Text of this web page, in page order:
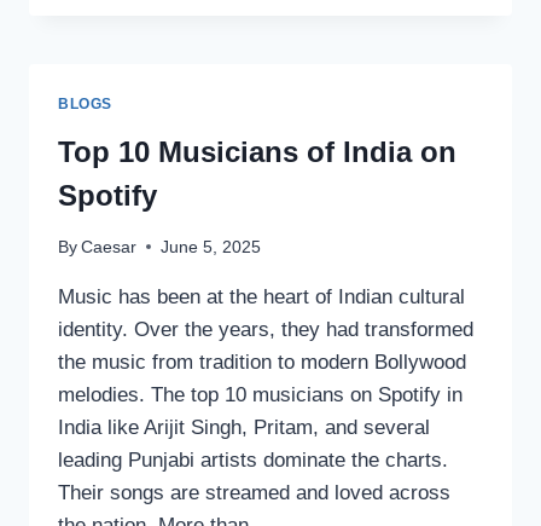
BLOGS
Top 10 Musicians of India on
Spotify
By Caesar June 5, 2025
Music has been at the heart of Indian cultural
identity. Over the years, they had transformed
the music from tradition to modern Bollywood
melodies. The top 10 musicians on Spotify in
India like Arijit Singh, Pritam, and several
leading Punjabi artists dominate the charts.
Their songs are streamed and loved across